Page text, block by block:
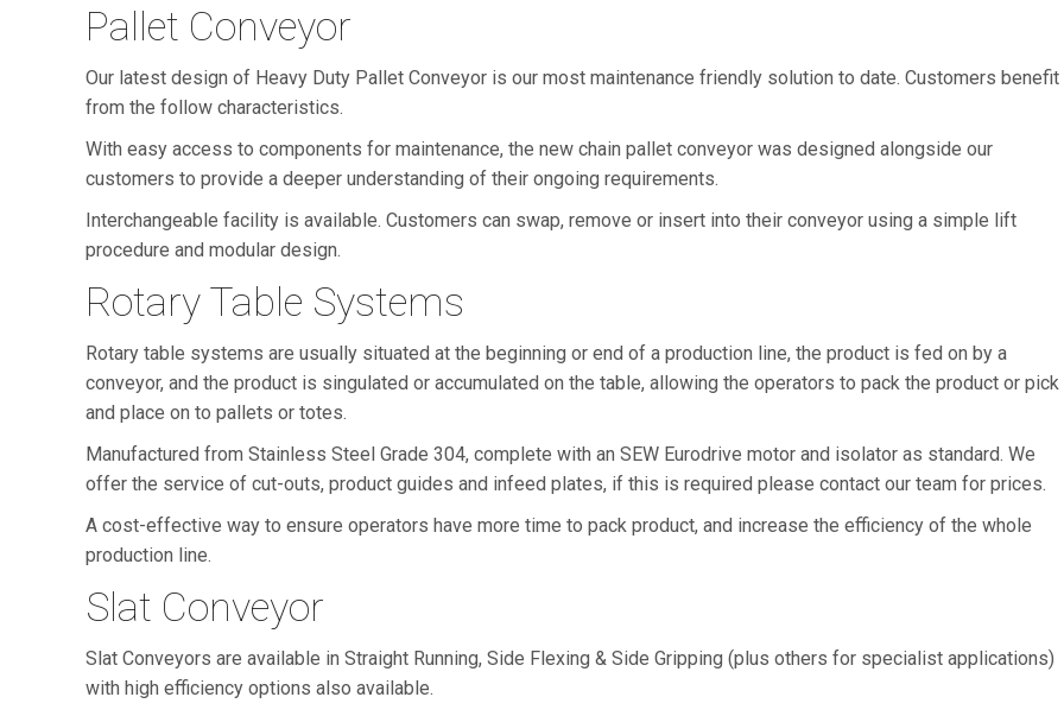
Pallet Conveyor
Our latest design of Heavy Duty Pallet Conveyor is our most maintenance friendly solution to date. Customers benefit
from the follow characteristics.
With easy access to components for maintenance, the new chain pallet conveyor was designed alongside our
customers to provide a deeper understanding of their ongoing requirements.
Interchangeable facility is available. Customers can swap, remove or insert into their conveyor using a simple lift
procedure and modular design.
Rotary Table Systems
Rotary table systems are usually situated at the beginning or end of a production line, the product is fed on by a
conveyor, and the product is singulated or accumulated on the table, allowing the operators to pack the product or pick
and place on to pallets or totes.
Manufactured from Stainless Steel Grade 304, complete with an SEW Eurodrive motor and isolator as standard. We
offer the service of cut-outs, product guides and infeed plates, if this is required please contact our team for prices.
A cost-effective way to ensure operators have more time to pack product, and increase the efficiency of the whole
production line.
Slat Conveyor
Slat Conveyors are available in Straight Running, Side Flexing & Side Gripping (plus others for specialist applications)
with high efficiency options also available.